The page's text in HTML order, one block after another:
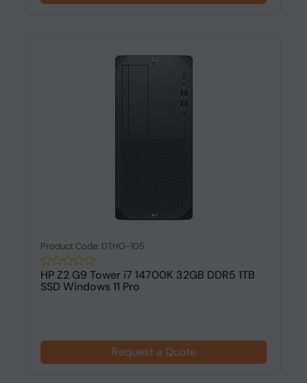
Product Code: DTHO-105
HP Z2 G9 Tower i7 14700K 32GB DDR5 1TB
SSD Windows 11 Pro
Request a Quote